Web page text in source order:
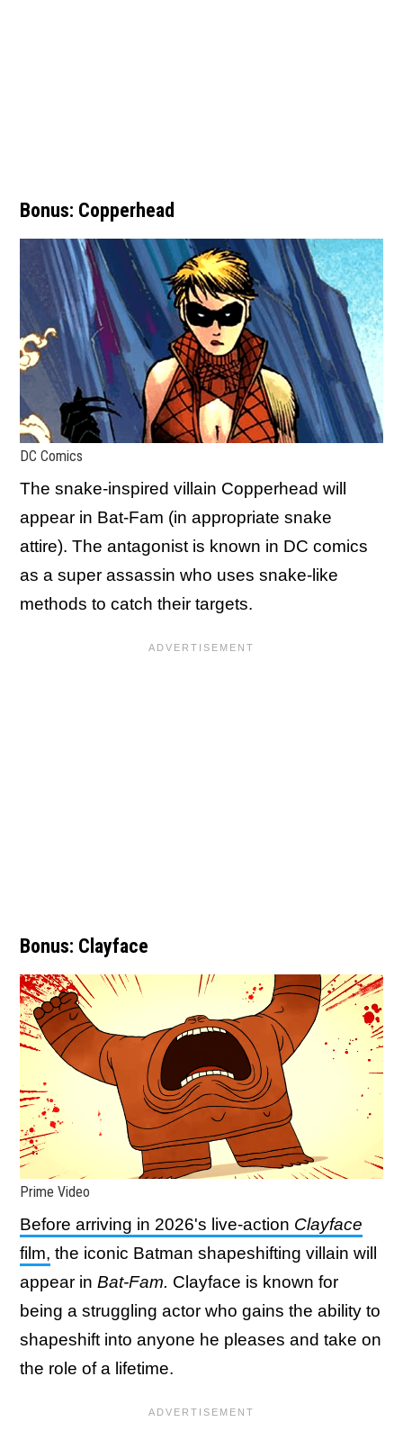
Bonus: Copperhead
DC Comics
The snake-inspired villain Copperhead will
appear in Bat-Fam (in appropriate snake
attire). The antagonist is known in DC comics
as a super assassin who uses snake-like
methods to catch their targets.
Bonus: Clayface
Prime Video
Before arriving in 2026's live-action Clayface
film, the iconic Batman shapeshifting villain will
appear in Bat-Fam. Clayface is known for
being a struggling actor who gains the ability to
shapeshift into anyone he pleases and take on
the role of a lifetime.